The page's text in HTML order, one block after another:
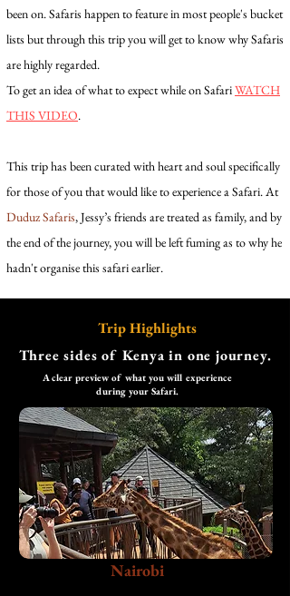
been on. Safaris happen to feature in most people's bucket
lists but through this trip you will get to know why Safaris
are highly regarded.
To get an idea of what to expect while on SafariWATCH
THIS VIDEO.
This trip has been curated with heart and soul specifically
for those of you that would like to experience a Safari. At
Duduz Safaris, Jessy’s friends are treated as family, and by
the end of the journey, you will be left fuming as to why he
hadn't organise this safari earlier.
Trip Highlights
Three sides of Kenya in one journey.
A clear preview of what you will experience
during your Safari.
Nairobi